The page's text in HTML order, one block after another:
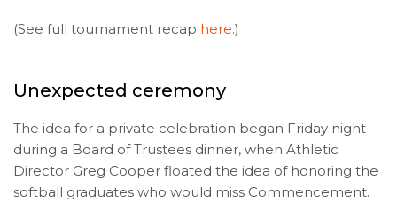
(See full tournament recap here.)
Unexpected ceremony
The idea for a private celebration began Friday night
during a Board of Trustees dinner, when Athletic
Director Greg Cooper floated the idea of honoring the
softball graduates who would miss Commencement.